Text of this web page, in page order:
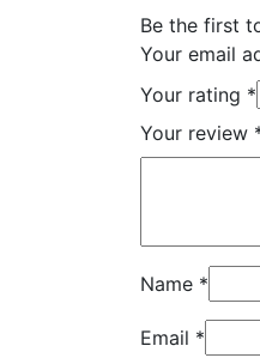
Be the first
Your email
Your rating *
Your review
Name *
Email *